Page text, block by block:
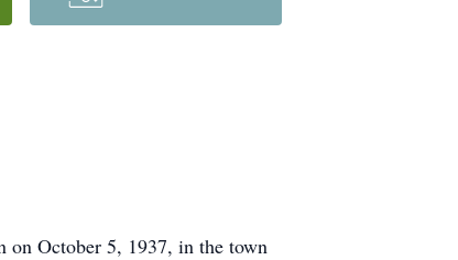
on October 5, 1937, in the town